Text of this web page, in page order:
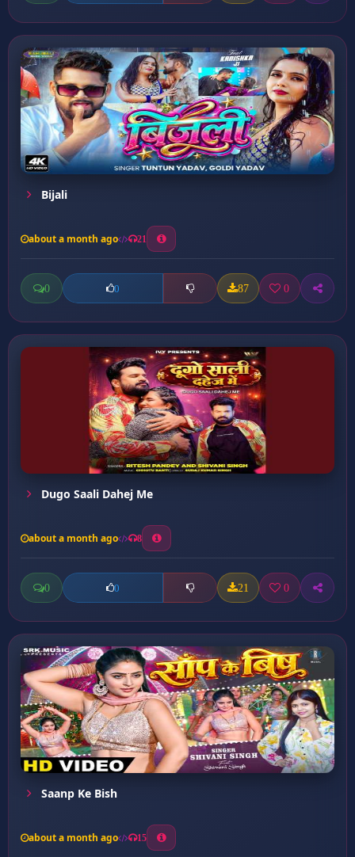
Bijali
about a month ago 21
0 0 87 0
Dugo Saali Dahej Me
about a month ago 8
0 0 21 0
Saanp Ke Bish
about a month ago 15